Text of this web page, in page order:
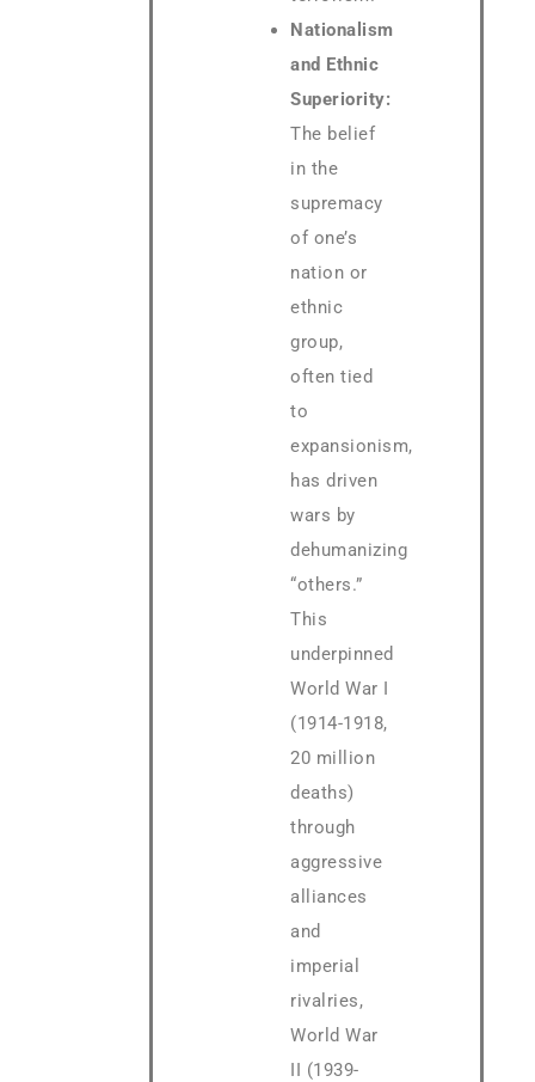
Nationalism
and Ethnic
Superiority:
The belief
in the
supremacy
of one’s
nation or
ethnic
group,
often tied
to
expansionism,
has driven
wars by
dehumanizing
“others.”
This
underpinned
World War I
(1914-1918,
20 million
deaths)
through
aggressive
alliances
and
imperial
rivalries,
World War
II (1939-